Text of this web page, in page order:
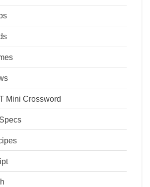
Mini Crossword